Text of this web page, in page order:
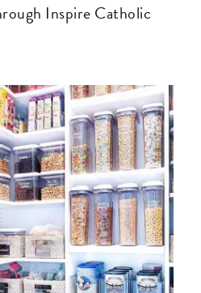
Inspire Catholic